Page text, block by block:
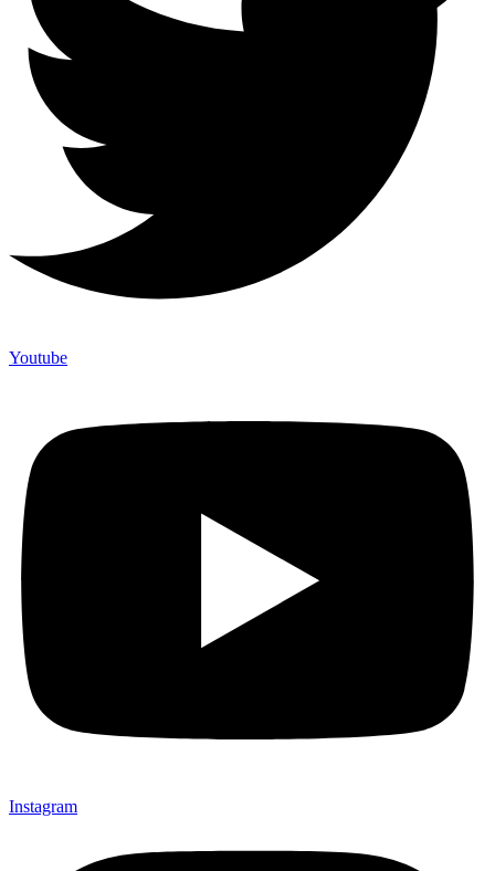
Youtube
Instagram